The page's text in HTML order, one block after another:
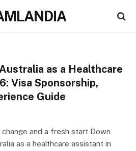
as a Healthcare
Visa Sponsorship,
Guide
and a fresh start Down
as a healthcare assistant in